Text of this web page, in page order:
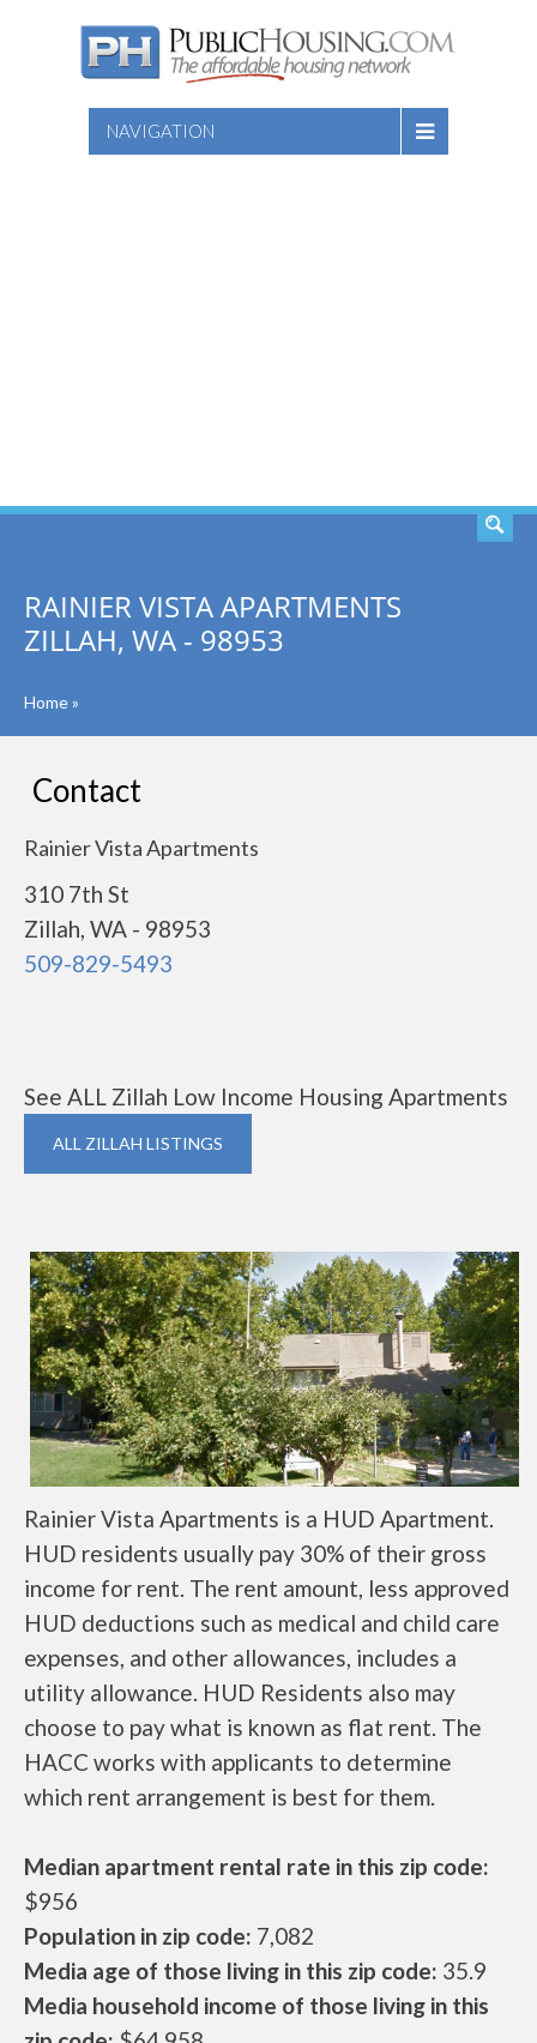
NAVIGATION
RAINIER VISTA APARTMENTS
ZILLAH, WA - 98953
Home»
Contact
Rainier Vista Apartments
310 7th St
Zillah, WA - 98953
509-829-5493
See ALL Zillah Low Income Housing Apartments
ALL ZILLAH LISTINGS
Rainier Vista Apartments is a HUD Apartment.
HUD residents usually pay 30% of their gross
income for rent. The rent amount, less approved
HUD deductions such as medical and child care
expenses, and other allowances, includes a
utility allowance. HUD Residents also may
choose to pay what is known as flat rent. The
HACC works with applicants to determine
which rent arrangement is best for them.
Median apartment rental rate in this zip code:
$956
Population in zip code: 7,082
Media age of those living in this zip code: 35.9
Media household income of those living in this